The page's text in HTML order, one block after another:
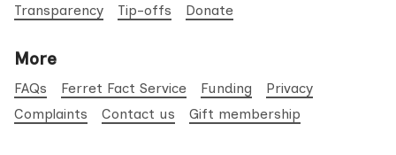
Transparency
Tip-offs Donate
More
FAQs Ferret Fact Service Funding
Privacy
Complaints
Contact us Gift membership